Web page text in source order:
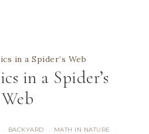
in a Spider’s
Web
· BACKYARD · MATH IN NATURE ·